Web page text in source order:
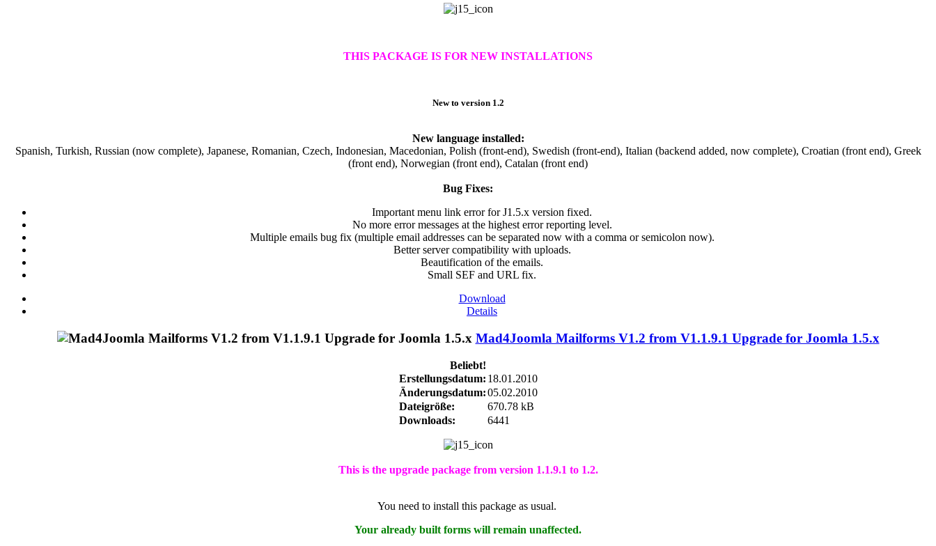
THIS PACKAGE IS FOR NEW INSTALLATIONS
New to version 1.2
New language installed:
Spanish, Turkish, Russian (now complete), Japanese, Romanian, Czech, Indonesian, Macedonian, Polish (front-end), Swedish (front-end), Italian (backend added, now complete), Croatian (front end), Greek
(front end), Norwegian (front end), Catalan (front end)
Bug Fixes:
Important menu link error for J1.5.x version fixed.
No more error messages at the highest error reporting level.
Multiple emails bug fix (multiple email addresses can be separated now with a comma or semicolon now).
Better server compatibility with uploads.
Beautification of the emails.
Small SEF and URL fix.
Download
Details
Mad4Joomla Mailforms V1.2 from V1.1.9.1 Upgrade for Joomla 1.5.x
Beliebt!
Erstellungsdatum: 18.01.2010
Änderungsdatum:05.02.2010
Dateigröße:
670.78 kB
Downloads:
6441
This is the upgrade package from version 1.1.9.1 to 1.2.
You need to install this package as usual.
Your already built forms will remain unaffected.